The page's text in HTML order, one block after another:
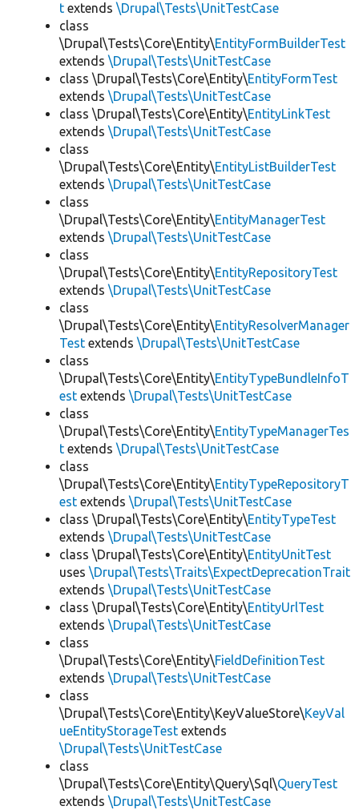
t extends \Drupal\Tests\UnitTestCase
class
\Drupal\Tests\Core\Entity\EntityFormBuilderTest
extends \Drupal\Tests\UnitTestCase
class \Drupal\Tests\Core\Entity\EntityFormTest
extends \Drupal\Tests\UnitTestCase
class \Drupal\Tests\Core\Entity\EntityLinkTest
extends \Drupal\Tests\UnitTestCase
class
\Drupal\Tests\Core\Entity\EntityListBuilderTest
extends \Drupal\Tests\UnitTestCase
class
\Drupal\Tests\Core\Entity\EntityManagerTest
extends \Drupal\Tests\UnitTestCase
class
\Drupal\Tests\Core\Entity\EntityRepositoryTest
extends \Drupal\Tests\UnitTestCase
class
\Drupal\Tests\Core\Entity\EntityResolverManager
Test extends \Drupal\Tests\UnitTestCase
class
\Drupal\Tests\Core\Entity\EntityTypeBundleInfoT
est extends \Drupal\Tests\UnitTestCase
class
\Drupal\Tests\Core\Entity\EntityTypeManagerTes
t extends \Drupal\Tests\UnitTestCase
class
\Drupal\Tests\Core\Entity\EntityTypeRepositoryT
est extends \Drupal\Tests\UnitTestCase
class \Drupal\Tests\Core\Entity\EntityTypeTest
extends \Drupal\Tests\UnitTestCase
class \Drupal\Tests\Core\Entity\EntityUnitTest
uses \Drupal\Tests\Traits\ExpectDeprecationTrait
extends \Drupal\Tests\UnitTestCase
class \Drupal\Tests\Core\Entity\EntityUrlTest
extends \Drupal\Tests\UnitTestCase
class
\Drupal\Tests\Core\Entity\FieldDefinitionTest
extends \Drupal\Tests\UnitTestCase
class
\Drupal\Tests\Core\Entity\KeyValueStore\KeyVal
ueEntityStorageTest extends
\Drupal\Tests\UnitTestCase
class
\Drupal\Tests\Core\Entity\Query\Sql\QueryTest
extends \Drupal\Tests\UnitTestCase